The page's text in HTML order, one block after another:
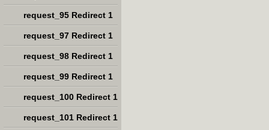
request_95 Redirect 1
request_97 Redirect 1
request_98 Redirect 1
request_99 Redirect 1
request_100 Redirect 1
request_101 Redirect 1